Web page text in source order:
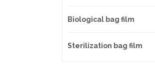
Biological bag film
Sterilization bag film